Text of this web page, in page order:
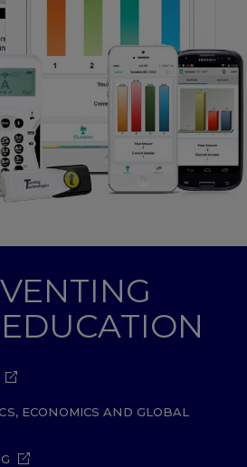
ECONOMICS AND GLOBAL